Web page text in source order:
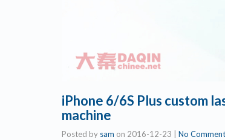
iPhone 6/6S Plus custom
machine
Posted by sam on 2016-12-23 No